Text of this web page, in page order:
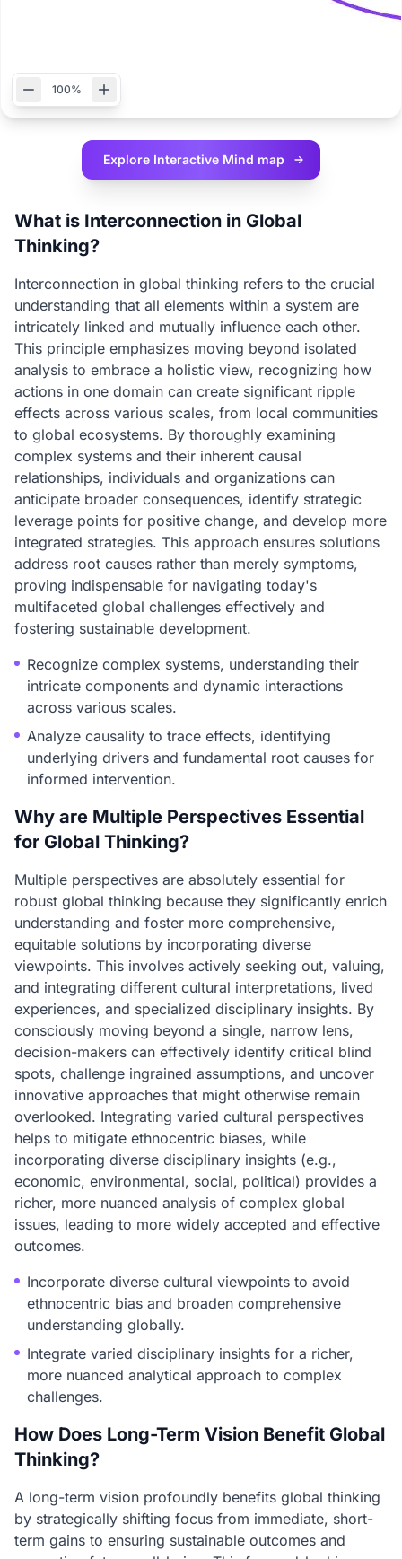
100%
Explore Interactive Mind map
What is Interconnection in Global
Thinking?
Interconnection in global thinking refers to the crucial
understanding that all elements within a system are
intricately linked and mutually influence each other.
This principle emphasizes moving beyond isolated
analysis to embrace a holistic view, recognizing how
actions in one domain can create significant ripple
effects across various scales, from local communities
to global ecosystems. By thoroughly examining
complex systems and their inherent causal
relationships, individuals and organizations can
anticipate broader consequences, identify strategic
leverage points for positive change, and develop more
integrated strategies. This approach ensures solutions
address root causes rather than merely symptoms,
proving indispensable for navigating today's
multifaceted global challenges effectively and
fostering sustainable development.
Recognize complex systems, understanding their
intricate components and dynamic interactions
across various scales.
Analyze causality to trace effects, identifying
underlying drivers and fundamental root causes for
informed intervention.
Why are Multiple Perspectives Essential
for Global Thinking?
Multiple perspectives are absolutely essential for
robust global thinking because they significantly enrich
understanding and foster more comprehensive,
equitable solutions by incorporating diverse
viewpoints. This involves actively seeking out, valuing,
and integrating different cultural interpretations, lived
experiences, and specialized disciplinary insights. By
consciously moving beyond a single, narrow lens,
decision-makers can effectively identify critical blind
spots, challenge ingrained assumptions, and uncover
innovative approaches that might otherwise remain
overlooked. Integrating varied cultural perspectives
helps to mitigate ethnocentric biases, while
incorporating diverse disciplinary insights (e.g.,
economic, environmental, social, political) provides a
richer, more nuanced analysis of complex global
issues, leading to more widely accepted and effective
outcomes.
Incorporate diverse cultural viewpoints to avoid
ethnocentric bias and broaden comprehensive
understanding globally.
Integrate varied disciplinary insights for a richer,
more nuanced analytical approach to complex
challenges.
How Does Long-Term Vision Benefit Global
Thinking?
A long-term vision profoundly benefits global thinking
by strategically shifting focus from immediate, short-
term gains to ensuring sustainable outcomes and